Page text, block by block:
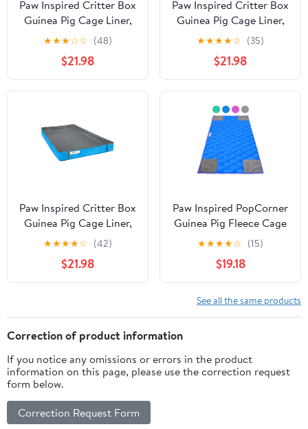
Paw Inspired Critter Box
Guinea Pig Cage Liner,
Washable Reversible
Fleece Bedding with
Raised Walls, Leakproof
Waterproof Bottom
(Midwest, Gray/Green)
★★★☆☆ (48)
$21.98
Paw Inspired Critter Box
Guinea Pig Cage Liner,
Washable Reversible
Fleece Bedding with
Raised Walls, Leakproof
Waterproof Bottom
(Midwest, Gray/Pink)
★★★★☆ (35)
$21.98
Paw Inspired Critter Box
Guinea Pig Cage Liner,
Washable Reversible
Fleece Bedding with
Raised Walls, Leakproof
Waterproof Bottom
★★★★☆ (42)
$21.98
Paw Inspired PopCorner
Guinea Pig Fleece Cage
Liners for Midwest and
C&C | Fleece Bedding
for Guinea Pigs, Ferrets,
Rabbits, Hamsters,
Small Animals |
Reinforced Corners Pee
★★★★☆ (15)
$19.18
See all the same products
Correction of product information
If you notice any omissions or errors in the product
information on this page, please use the correction request
form below.
Correction Request Form